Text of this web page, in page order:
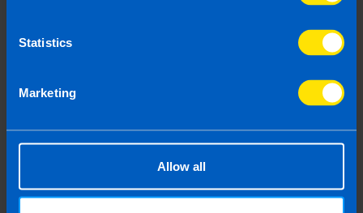
Statistics
Marketing
Allow all
out the important points as they relate to the
self-employed and business owners.